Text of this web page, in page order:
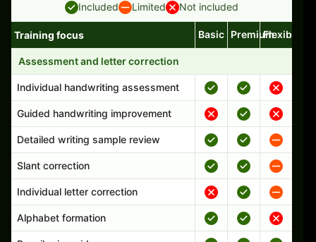
Included Limited Not included
Handwriting program features and support comparison
Training focus Basic PremiumFlexible
Assessment and letter correction
Individual handwriting assessment
Guided handwriting improvement
Detailed writing sample review
Slant correction
Individual letter correction
Alphabet formation